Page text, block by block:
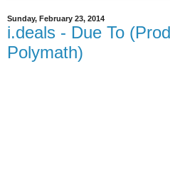
Sunday, February 23, 2014
i.deals - Due To
Polymath)